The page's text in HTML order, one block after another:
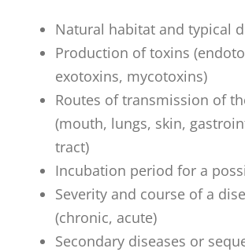
Natural habitat and typical
Production of toxins
exotoxins, mycotoxins)
Routes of transmission of
(mouth, lungs, skin,
tract)
Incubation period for a
Severity and course of a
(chronic, acute)
Secondary diseases or